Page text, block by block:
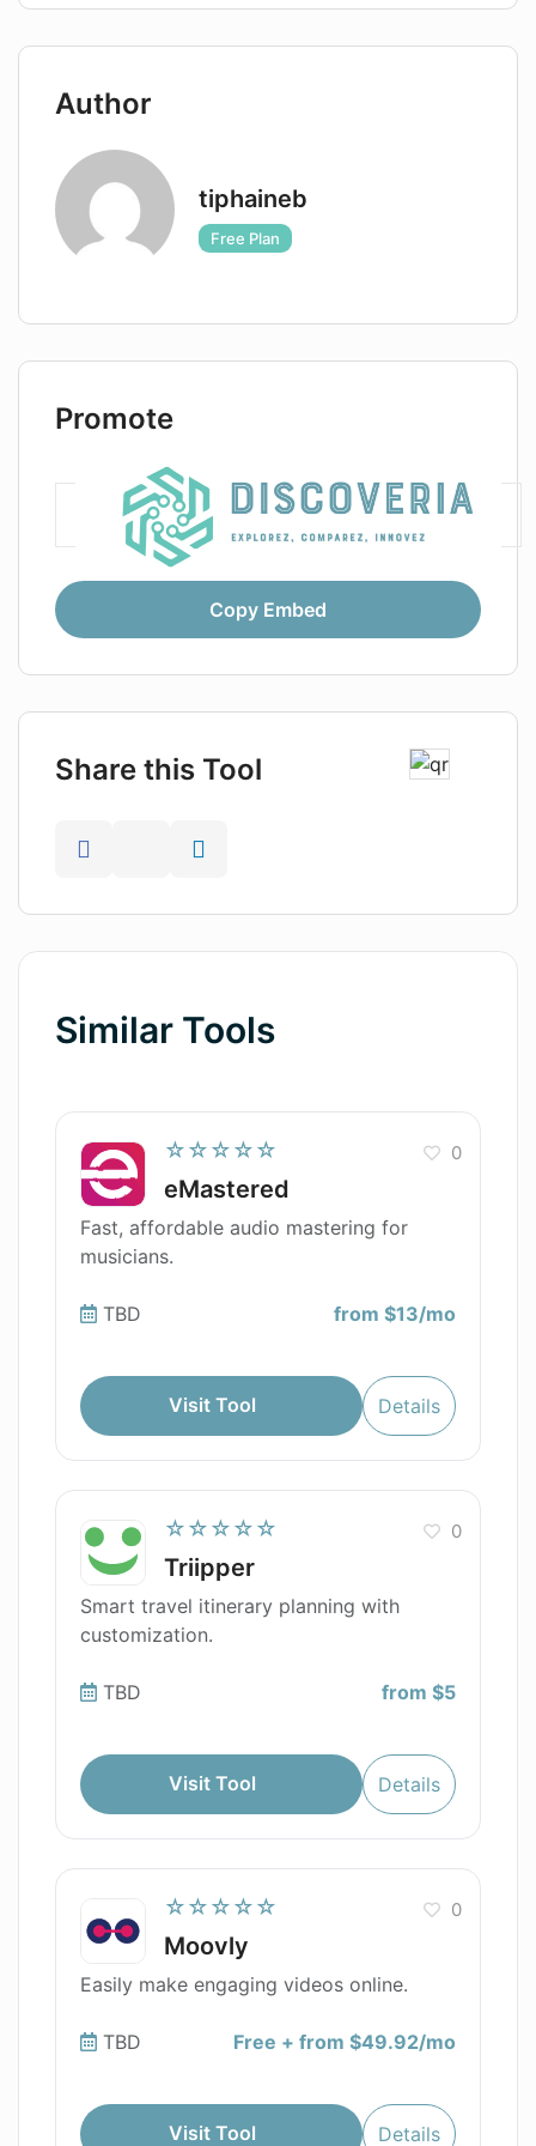
Author
tiphaineb
Free Plan
Promote
Copy Embed
Share this Tool
Similar Tools
☆☆☆☆☆
eMastered
0
Fast, affordable audio mastering for
musicians.
TBD from $13/mo
Visit Tool Details
☆☆☆☆☆
Triipper
0
Smart travel itinerary planning with
customization.
TBD from $5
Visit Tool Details
☆☆☆☆☆
Moovly
0
Easily make engaging videos online.
TBD Free + from $49.92/mo
Visit Tool Details